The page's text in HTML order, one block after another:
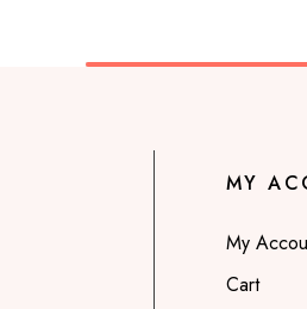
MY
My
Cart